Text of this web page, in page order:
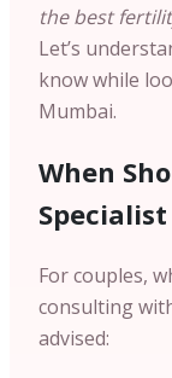
the best
Let’s
know while
Mumbai.
When
Specialist
For couples,
consulting
advised: